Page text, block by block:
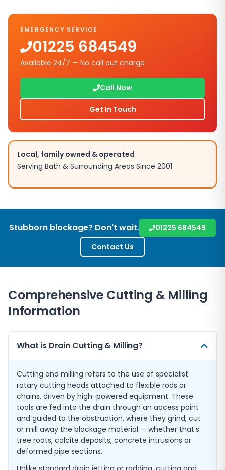
EMERGENCY SERVICE
01225 684549
Available 24/7 — No call out charge
Call Now
Get In Touch
Local, family owned & operated
Serving Bath & Surrounding Areas Since 2001
Stubborn blockage? Don't wait.
01225 684549
Contact Us
Comprehensive Cutting & Milling
Information
What is Drain Cutting & Milling?
Cutting and milling refers to the use of specialist
rotary cutting heads attached to flexible rods or
chains, driven by high-powered equipment. These
tools are fed into the drain through an access point
and guided to the obstruction, where they grind, cut
or mill away the blockage material — whether that's
tree roots, calcite deposits, concrete intrusions or
deformed pipe sections.